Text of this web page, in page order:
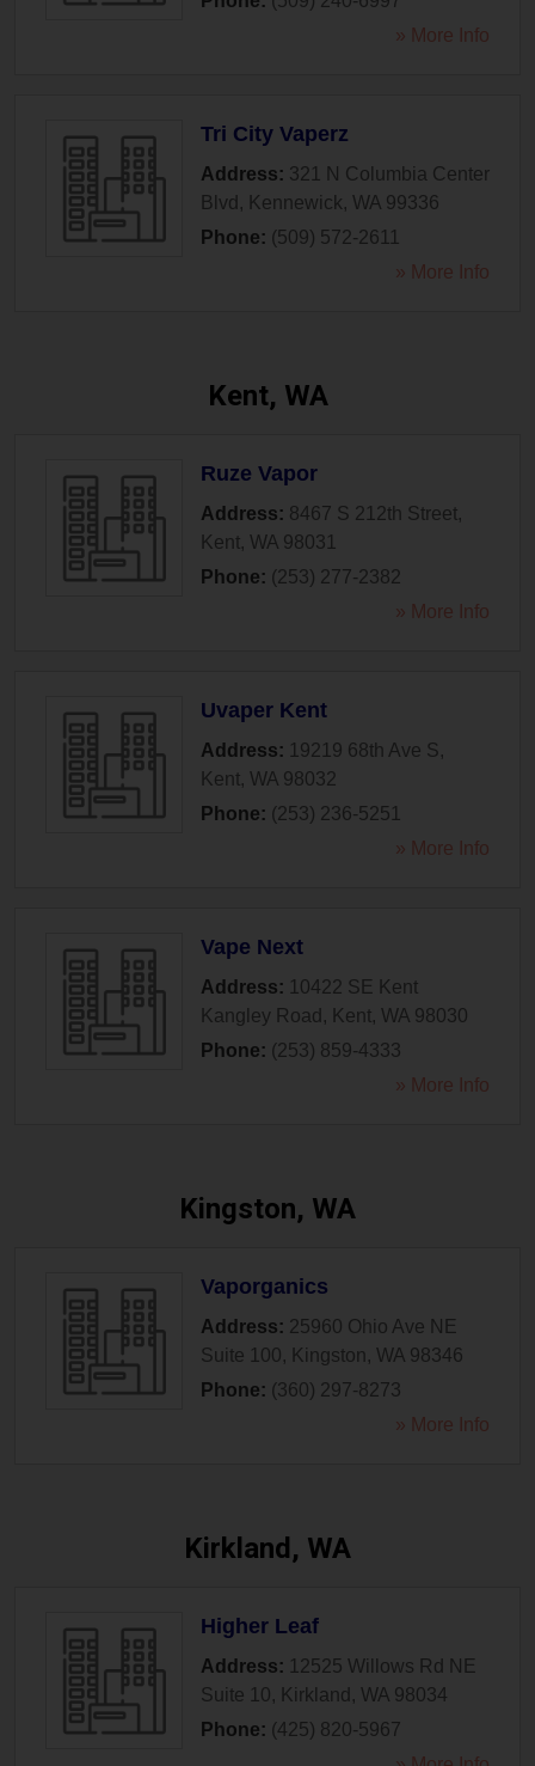
» More Info
Tri City Vaperz
Address: 321 N Columbia Center
Blvd , Kennewick, WA 99336
Phone: (509) 572-2611
» More Info
Kent, WA
Ruze Vapor
Address: 8467 S 212th Street,
Kent, WA 98031
Phone: (253) 277-2382
» More Info
Uvaper Kent
Address: 19219 68th Ave S,
Kent, WA 98032
Phone: (253) 236-5251
» More Info
Vape Next
Address: 10422 SE Kent
Kangley Road , Kent, WA 98030
Phone: (253) 859-4333
» More Info
Kingston, WA
Vaporganics
Address: 25960 Ohio Ave NE
Suite 100, Kingston, WA 98346
Phone: (360) 297-8273
» More Info
Kirkland, WA
Higher Leaf
Address: 12525 Willows Rd NE
Suite 10, Kirkland , WA 98034
Phone: (425) 820-5967